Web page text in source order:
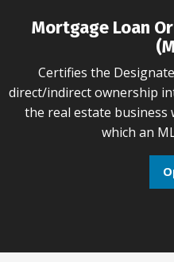
Mortgage Loan
Certifies the
direct/indirect ownership
the real estate business
which an